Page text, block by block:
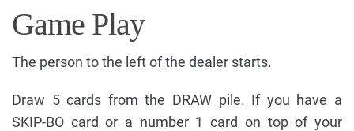
Game Play
The person to the left of the dealer starts.
Draw 5 cards from the DRAW pile. If you have a
SKIP-BO card or a number 1 card on top of your